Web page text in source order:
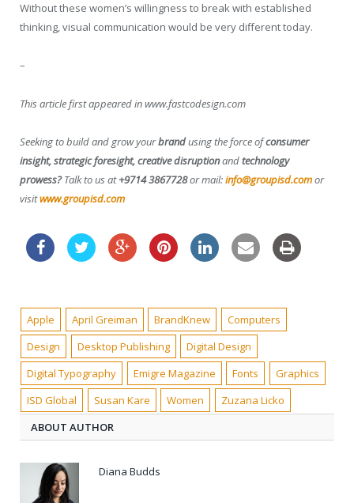
Without these women’s willingness to break with established
thinking, visual communication would be very different today.
–
This article first appeared in www.fastcodesign.com
Seeking to build and grow yourbrandusing the force ofconsumer
insight, strategic foresight, creative disruptionandtechnology
prowess?Talk to us at+9714 3867728or mail:info@groupisd.comor
visitwww.groupisd.com
Apple April Greiman BrandKnew
Computers
Design
Desktop Publishing
Digital Design
Digital Typography
Emigre Magazine Fonts
Graphics
ISD Global
Susan Kare Women
Zuzana Licko
ABOUT AUTHOR
Diana Budds